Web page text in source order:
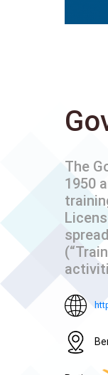
The
1950